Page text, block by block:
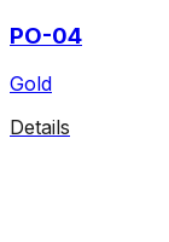
PO-04
Gold
Details